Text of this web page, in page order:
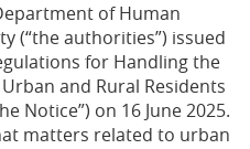
of Human
(“the authorities”) issued
for Handling the
and Rural Residents
Notice”) on 16 June 2025.
matters related to urban